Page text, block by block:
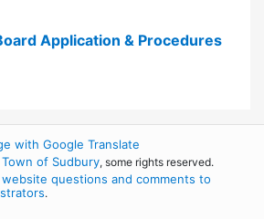
Application & Procedures
with Google Translate
of Sudbury, some rights reserved.
website questions and comments to
.